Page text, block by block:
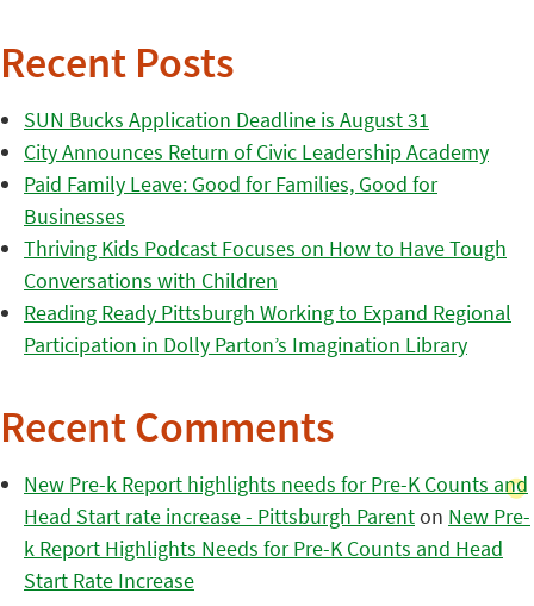
Recent Posts
SUN Bucks Application Deadline is August 31
City Announces Return of Civic Leadership Academy
Paid Family Leave: Good for Families, Good for
Businesses
Thriving Kids Podcast Focuses on How to Have Tough
Conversations with Children
Reading Ready Pittsburgh Working to Expand Regional
Participation in Dolly Parton’s Imagination Library
Recent Comments
New Pre-k Report highlights needs for Pre-K Counts and
Head Start rate increase - Pittsburgh Parenton New Pre-
k Report Highlights Needs for Pre-K Counts and Head
Start Rate Increase